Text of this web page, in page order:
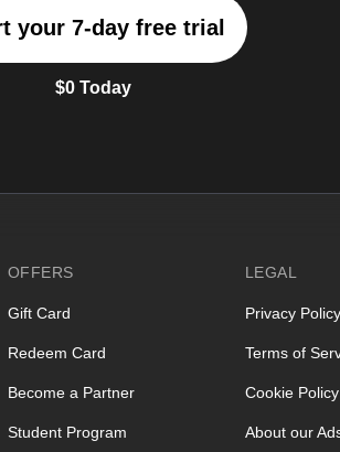
your 7-day free trial
$0 Today
OFFERS
Gift Card
Redeem Card
Become a Partner
Student Program
LEGAL
Privacy Policy
Terms of
Cookie Policy
About our